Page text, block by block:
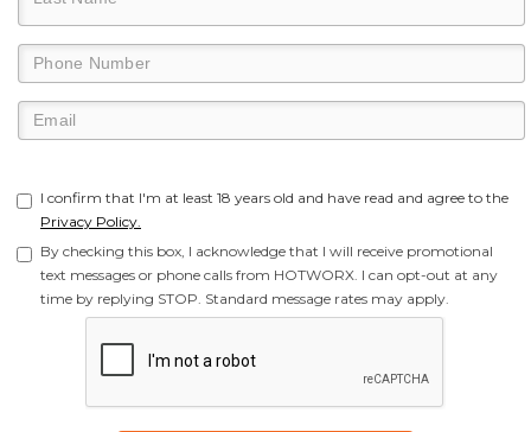
I confirm that I'm at least 18 years old and have read and agree to the
Privacy Policy.
By checking this box, I acknowledge that I will receive promotional
text messages or phone calls from HOTWORX. I can opt-out at any
time by replying STOP. Standard message rates may apply.